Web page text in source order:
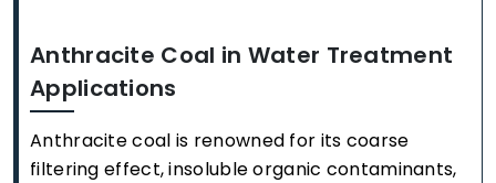
Anthracite Coal in Water Treatment
Applications
Anthracite coal is renowned for its coarse
filtering effect, insoluble organic contaminants,